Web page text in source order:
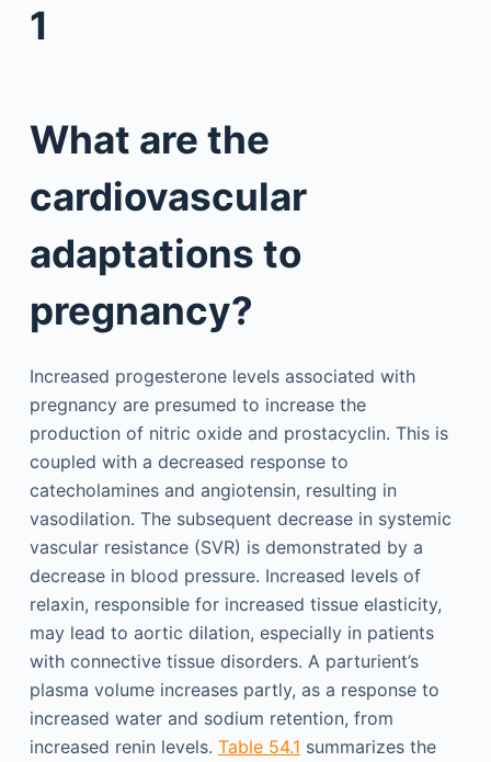
1
What are the
cardiovascular
adaptations to
pregnancy?
Increased progesterone levels associated with
pregnancy are presumed to increase the
production of nitric oxide and prostacyclin. This is
coupled with a decreased response to
catecholamines and angiotensin, resulting in
vasodilation. The subsequent decrease in systemic
vascular resistance (SVR) is demonstrated by a
decrease in blood pressure. Increased levels of
relaxin, responsible for increased tissue elasticity,
may lead to aortic dilation, especially in patients
with connective tissue disorders. A parturient’s
plasma volume increases partly, as a response to
increased water and sodium retention, from
increased renin levels. Table 54.1 summarizes the